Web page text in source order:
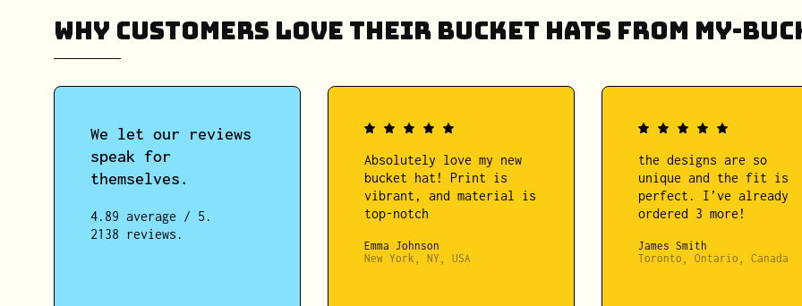
Why Customers Love Their Bucket Hats from My-
We let our reviews
speak for
themselves.
4.89 average / 5.
2138 reviews.
Absolutely love my new
bucket hat! Print is
vibrant, and material is
top-notch
Emma Johnson
New York, NY, USA
the designs are so
unique and the fit is
perfect. I’ve already
ordered 3 more!
James Smith
Toronto, Ontario, Canada